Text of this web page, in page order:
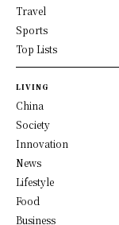
Travel
Sports
Top Lists
LIVING
China
Society
Innovation
News
Lifestyle
Food
Business